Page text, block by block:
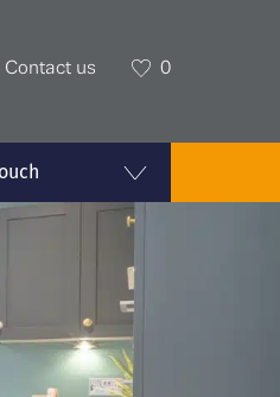
Contact us 0